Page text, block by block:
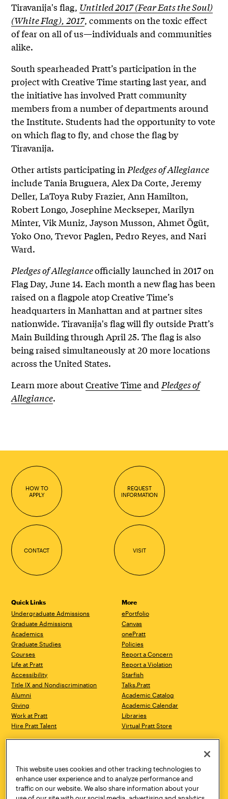
Tiravanija's flag, Untitled 2017 (Fear Eats the Soul)
(White Flag), 2017, comments on the toxic effect
of fear on all of us—individuals and communities
alike.
South spearheaded Pratt’s participation in the
project with Creative Time starting last year, and
the initiative has involved Pratt community
members from a number of departments around
the Institute. Students had the opportunity to vote
on which flag to fly, and chose the flag by
Tiravanija.
Other artists participating inPledges of Allegiance
include Tania Bruguera, Alex Da Corte, Jeremy
Deller, LaToya Ruby Frazier, Ann Hamilton,
Robert Longo, Josephine Meckseper, Marilyn
Minter, Vik Muniz, Jayson Musson, Ahmet Ögüt,
Yoko Ono, Trevor Paglen, Pedro Reyes, and Nari
Ward.
Pledges of Allegianceofficially launched in 2017 on
Flag Day, June 14. Each month a new flag has been
raised on a flagpole atop Creative Time’s
headquarters in Manhattan and at partner sites
nationwide. Tiravanija's flag will fly outside Pratt’s
Main Building through April 25. The flag is also
being raised simultaneously at 20 more locations
across the United States.
Learn more aboutCreative TimeandPledges of
Allegiance.
HOW TO
APPLY
REQUEST
INFORMATION
CONTACT VISIT
Quick Links
Undergraduate Admissions
Graduate Admissions
Academics
Graduate Studies
Courses
Life at Pratt
Accessibility
Title IX and Nondiscrimination
Alumni
Giving
Work at Pratt
Hire Pratt Talent
More
ePortfolio
Canvas
onePratt
Policies
Report a Concern
Report a Violation
Starfish
Talks.Pratt
Academic Catalog
Academic Calendar
Libraries
Virtual Pratt Store
Brooklyn, NY 11205
718.636.3600
New York, NY 10011
718.636.3600
Pratt Munson
This website uses cookies and other tracking technologies to
enhance user experience and to analyze performance and
traffic on our website. We also share information about your